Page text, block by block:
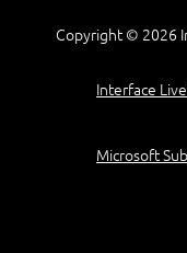
Lesson 4 :
PowerPivot
Making
Creating
PowerPivot
Copyright © 2026
Interface
Microsoft